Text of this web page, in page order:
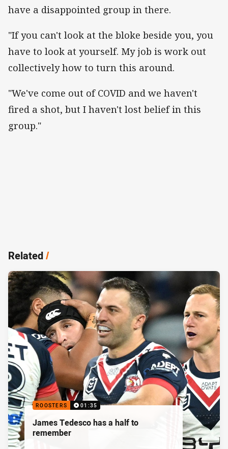
have a disappointed group in there.
"If you can't look at the bloke beside you, you
have to look at yourself. My job is work out
collectively how to turn this around.
"We've come out of COVID and we haven't
fired a shot, but I haven't lost belief in this
group."
Related/
ROOSTERS 01:35
James Tedesco has a half to
remember